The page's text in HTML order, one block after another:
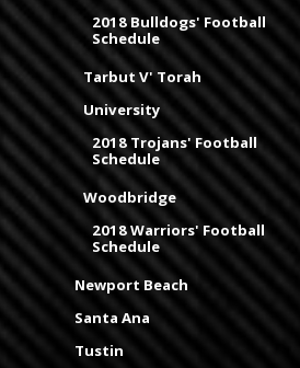
2018 Bulldogs' Football
Schedule
Tarbut V' Torah
University
2018 Trojans' Football
Schedule
Woodbridge
2018 Warriors' Football
Schedule
Newport Beach
Santa Ana
Tustin